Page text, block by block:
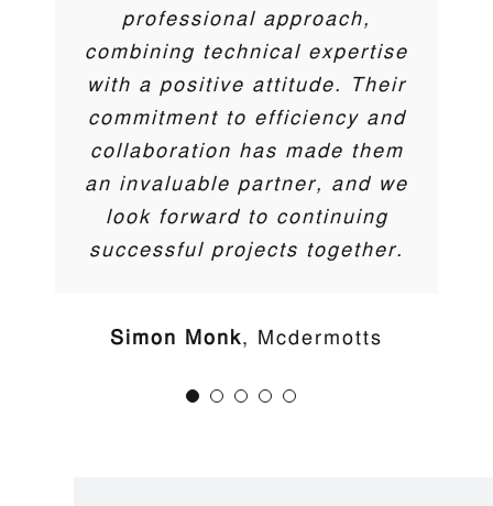
professional approach,
combining technical expertise
with a positive attitude. Their
commitment to efficiency and
collaboration has made them
an invaluable partner, and we
look forward to continuing
successful projects together.
Simon Monk Mcdermotts
Darren Coyne
Ben Tilling M&T Midlands Limited
Trent McCormick Cherry Pipes
Aesthetically pleasing,
eco-friendly
While our primary focus is on engineering products
that excel in functionality and performance, we also